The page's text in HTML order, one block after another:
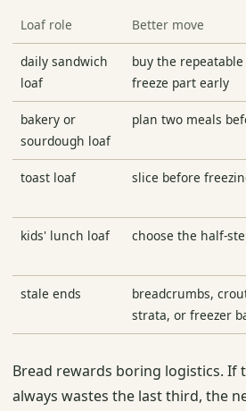
Loaf role Better move
daily sandwich
loaf
buy the
freeze part early
bakery or
sourdough loaf
plan two meals
toast loaf slice before
kids' lunch loaf choose the half-
stale ends
breadcrumbs,
strata, or freezer
Bread rewards boring logistics. If
always wastes the last third, the